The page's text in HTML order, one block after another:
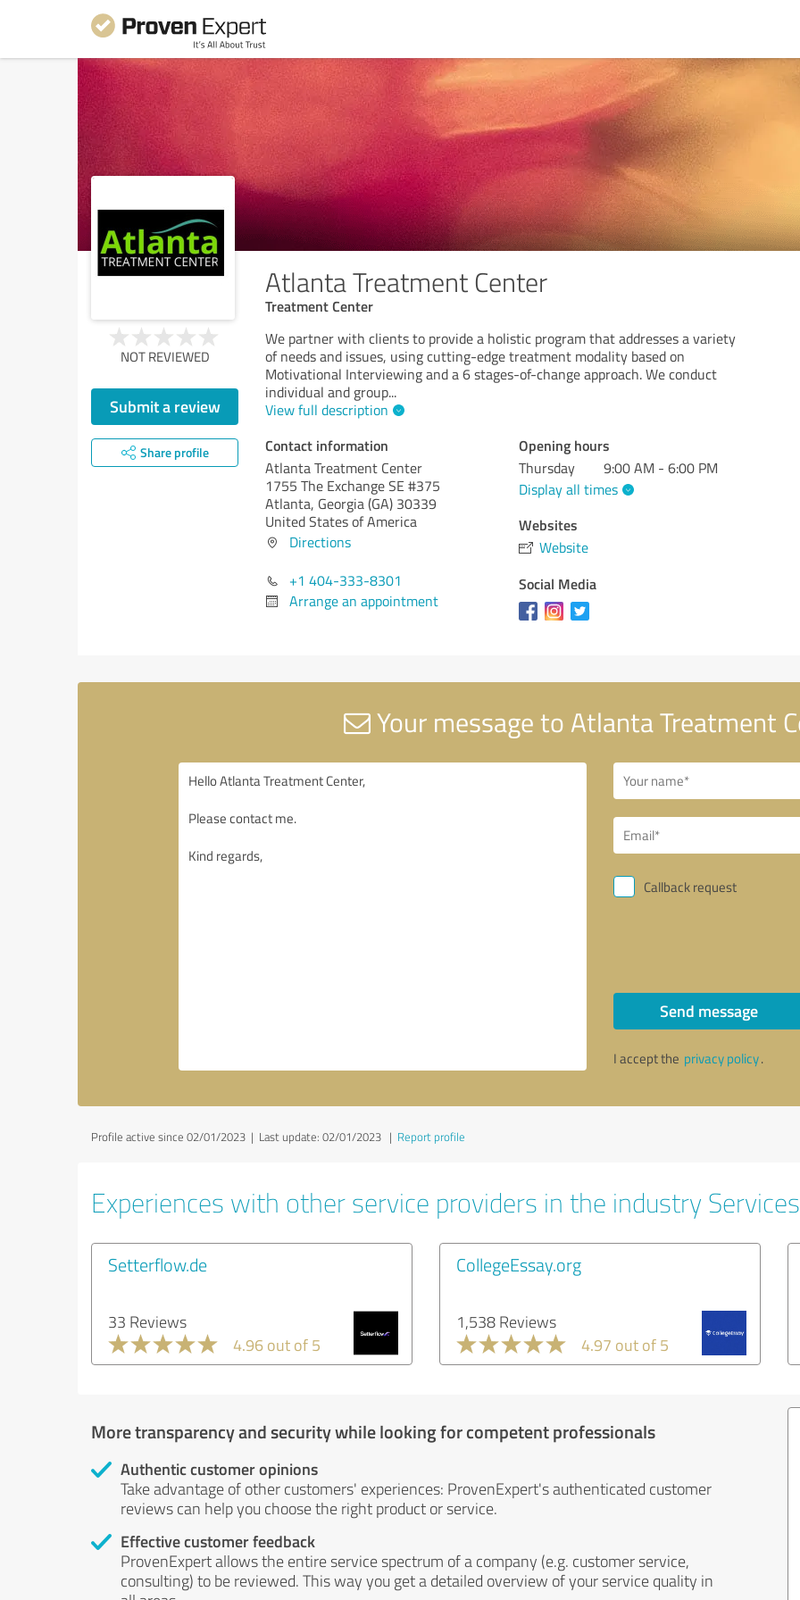
Atlanta Treatment Center
Treatment Center
NOT REVIEWED
Submit a review
Share profile
We partner with clients to provide a holistic program that addresses a variety
of needs and issues, using cutting-edge treatment modality based on
Motivational Interviewing and a 6 stages-of-change approach. We conduct
individual and group...
View full description
Contact information
Atlanta Treatment Center
1755 The Exchange SE #375
Atlanta, Georgia (GA) 30339
United States of America
Directions
+1 404-333-8301
Arrange an appointment
Opening hours
Thursday
9:00 AM - 6:00 PM
Display all times
Websites
Website
Social Media
Your message to Atlanta Treatment
Callback request
Send message
I accept the privacy policy.
Profile active since 02/01/2023 | Last update: 02/01/2023 | Report profile
Experiences with other service providers in the industry Services
Setterflow.de
33 Reviews
4.96 out of 5
CollegeEssay.org
1,538 Reviews
4.97 out of 5
More transparency and security while looking for competent professionals
Authentic customer opinions
Take advantage of other customers' experiences: ProvenExpert's authenticated customer
reviews can help you choose the right product or service.
Effective customer feedback
ProvenExpert allows the entire service spectrum of a company (e.g. customer service,
consulting) to be reviewed. This way you get a detailed overview of your service quality in